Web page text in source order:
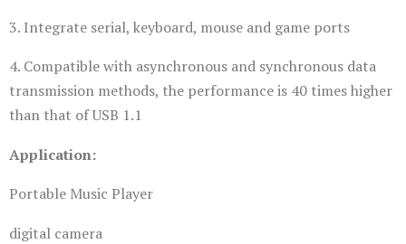
3. Integrate serial, keyboard, mouse and game ports
4. Compatible with asynchronous and synchronous data
transmission methods, the performance is 40 times higher
than that of USB 1.1
Application:
Portable Music Player
digital camera